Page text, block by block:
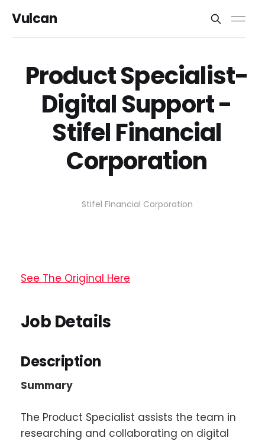
Vulcan
Product Specialist-
Digital Support -
Stifel Financial
Corporation
Stifel Financial Corporation
See The Original Here
Job Details
Description
Summary
The Product Specialist assists the team in
researching and collaborating on digital